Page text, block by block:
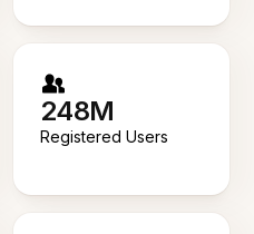
248M
Registered Users